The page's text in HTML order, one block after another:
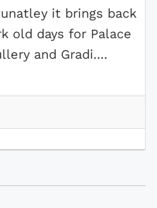
it brings back
old days for Palace
and Gradi....